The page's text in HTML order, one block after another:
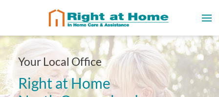
Your Local Office
Right at Home